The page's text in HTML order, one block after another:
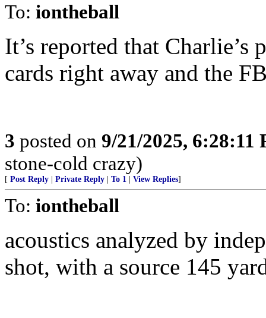
To: iontheball
It’s reported that Charlie’s
cards right away and the
3 posted on 9/21/2025, 6:28:11
stone-cold crazy)
[ Post Reply Private Reply To 1 View Replies]
To: iontheball
acoustics analyzed by
shot, with a source 145